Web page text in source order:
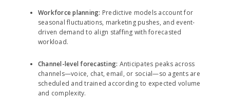
Workforce planning: Predictive models account for
seasonal fluctuations, marketing pushes, and event-
driven demand to align staffing with forecasted
workload.
Channel-level forecasting: Anticipates peaks across
channels—voice, chat, email, or social—so agents are
scheduled and trained according to expected volume
and complexity.